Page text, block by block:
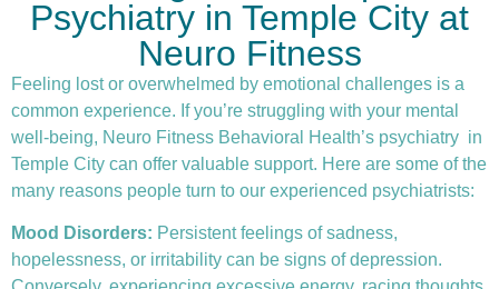
Psychiatry in Temple City at
Neuro Fitness
Feeling lost or overwhelmed by emotional challenges is a
common experience. If you’re struggling with your mental
well-being, Neuro Fitness Behavioral Health’s psychiatry in
Temple City can offer valuable support. Here are some of the
many reasons people turn to our experienced psychiatrists:
Mood Disorders: Persistent feelings of sadness,
hopelessness, or irritability can be signs of depression.